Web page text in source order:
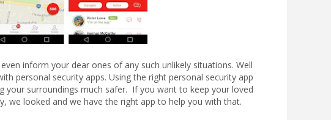
inform your dear ones of any such unlikely situations. Well
personal security apps. Using the right personal security app
your surroundings much safer. If you want to keep your loved
we looked and we have the right app to help you with that.